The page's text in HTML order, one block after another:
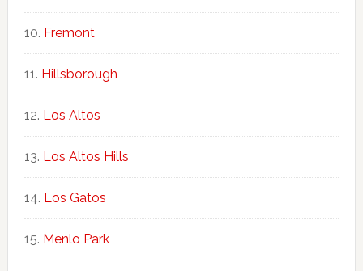
Fremont
Hillsborough
Los Altos
Los Altos Hills
Los Gatos
Menlo Park